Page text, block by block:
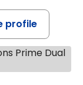
profile
Prime Dual